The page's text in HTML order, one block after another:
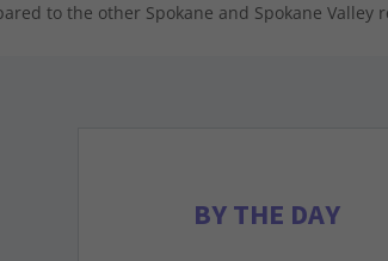
to the other Spokane and Spokane
BY THE DAY